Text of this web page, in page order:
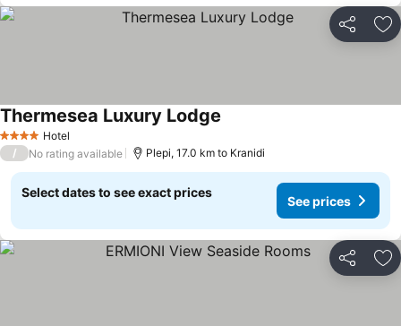
Share
4 Stars Hotel
Thermesea Luxury Lodge
/ No rating available Plepi, 17.0 km to Kranidi
Select dates to see exact prices
See prices
Share